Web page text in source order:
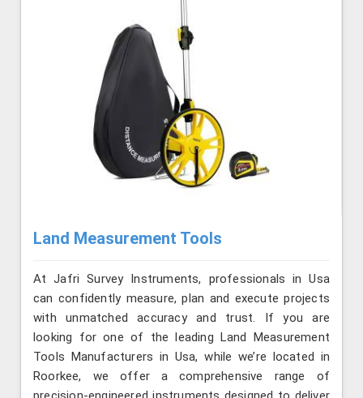
Land Measurement Tools
At Jafri Survey Instruments, professionals in Usa
can confidently measure, plan and execute projects
with unmatched accuracy and trust. If you are
looking for one of the leading Land Measurement
Tools Manufacturers in Usa, while we’re located in
Roorkee, we offer a comprehensive range of